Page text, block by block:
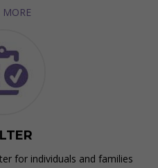
MORE
for individuals and families